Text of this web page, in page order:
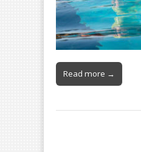
Read more →